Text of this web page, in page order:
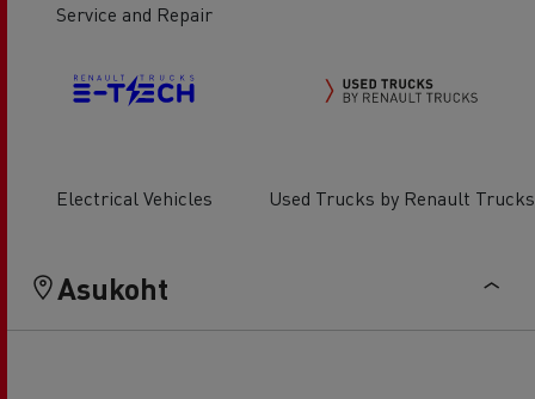
Service and Repair
Electrical Vehicles Used Trucks by Renault Trucks
Asukoht